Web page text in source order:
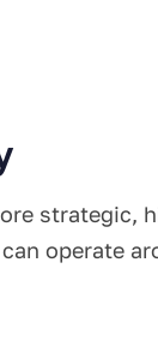
strategic,
operate